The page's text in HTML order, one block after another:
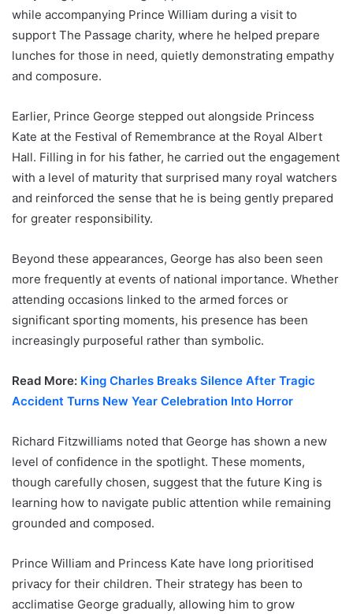
while accompanying Prince William during a visit to
support The Passage charity, where he helped prepare
lunches for those in need, quietly demonstrating empathy
and composure.
Earlier, Prince George stepped out alongside Princess
Kate at the Festival of Remembrance at the Royal Albert
Hall. Filling in for his father, he carried out the engagement
with a level of maturity that surprised many royal watchers
and reinforced the sense that he is being gently prepared
for greater responsibility.
Beyond these appearances, George has also been seen
more frequently at events of national importance. Whether
attending occasions linked to the armed forces or
significant sporting moments, his presence has been
increasingly purposeful rather than symbolic.
Read More: King Charles Breaks Silence After Tragic
Accident Turns New Year Celebration Into Horror
Richard Fitzwilliams noted that George has shown a new
level of confidence in the spotlight. These moments,
though carefully chosen, suggest that the future King is
learning how to navigate public attention while remaining
grounded and composed.
Prince William and Princess Kate have long prioritised
privacy for their children. Their strategy has been to
acclimatise George gradually, allowing him to grow